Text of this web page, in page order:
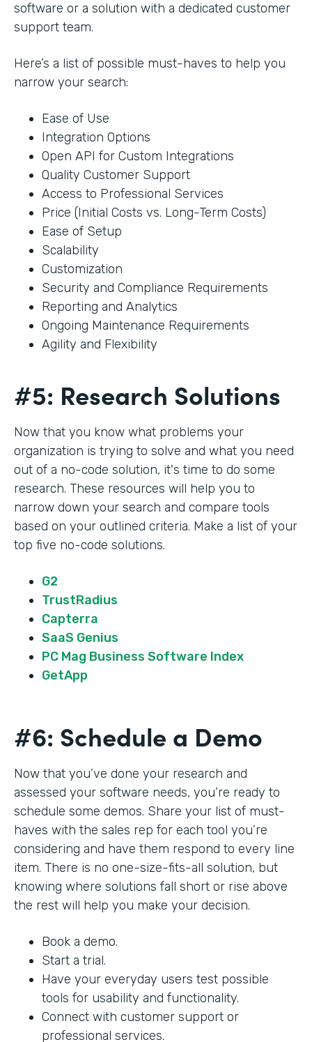
software or a solution with a dedicated customer
support team.
Here’s a list of possible must-haves to help you
narrow your search:
Ease of Use
Integration Options
Open API for Custom Integrations
Quality Customer Support
Access to Professional Services
Price (Initial Costs vs. Long-Term Costs)
Ease of Setup
Scalability
Customization
Security and Compliance Requirements
Reporting and Analytics
Ongoing Maintenance Requirements
Agility and Flexibility
#5: Research Solutions
Now that you know what problems your
organization is trying to solve and what you need
out of a no-code solution, it's time to do some
research. These resources will help you to
narrow down your search and compare tools
based on your outlined criteria. Make a list of your
top five no-code solutions.
G2
TrustRadius
Capterra
SaaS Genius
PC Mag Business Software Index
GetApp
#6: Schedule a Demo
Now that you’ve done your research and
assessed your software needs, you’re ready to
schedule some demos. Share your list of must-
haves with the sales rep for each tool you’re
considering and have them respond to every line
item. There is no one-size-fits-all solution, but
knowing where solutions fall short or rise above
the rest will help you make your decision.
Book a demo.
Start a trial.
Have your everyday users test possible
tools for usability and functionality.
Connect with customer support or
professional services.